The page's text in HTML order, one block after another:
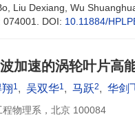
Liu Dexiang, Wu
DOI: 10.11884/
加速的涡轮叶片高
1, 吴双华1, 马跃2, 华剑
程物理系，北京 100084